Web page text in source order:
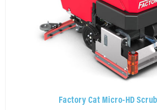
Factory Cat Micro-HD